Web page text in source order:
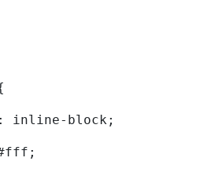
inline-block;